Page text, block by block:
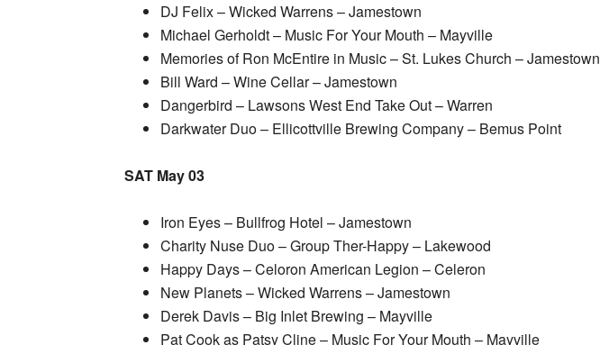
DJ Felix – Wicked Warrens – Jamestown
Michael Gerholdt – Music For Your Mouth – Mayville
Memories of Ron McEntire in Music – St. Lukes Church – Jamestown
Bill Ward – Wine Cellar – Jamestown
Dangerbird – Lawsons West End Take Out – Warren
Darkwater Duo – Ellicottville Brewing Company – Bemus Point
SAT May 03
Iron Eyes – Bullfrog Hotel – Jamestown
Charity Nuse Duo – Group Ther-Happy – Lakewood
Happy Days – Celoron American Legion – Celeron
New Planets – Wicked Warrens – Jamestown
Derek Davis – Big Inlet Brewing – Mayville
Pat Cook as Patsy Cline – Music For Your Mouth – Mayville